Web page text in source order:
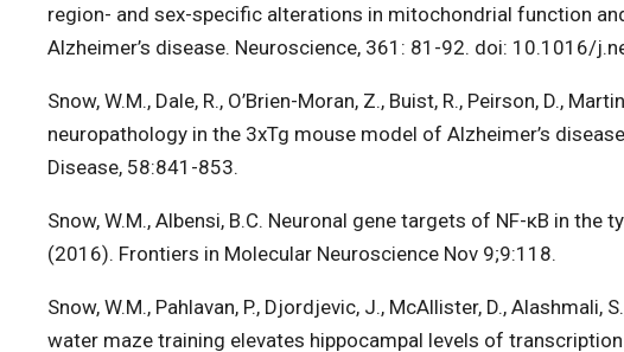
region- and sex-specific alterations in mitochondrial function
Alzheimer’s disease. Neuroscience, 361: 81-92. doi: 10.1016/
Snow, W.M., Dale, R., O’Brien-Moran, Z., Buist, R., Peirson, D.,
neuropathology in the 3xTg mouse model of Alzheimer’s
Disease, 58:841-853.
Snow, W.M., Albensi, B.C. Neuronal gene targets of NF-κB in
(2016). Frontiers in Molecular Neuroscience Nov 9;9:118.
Snow, W.M., Pahlavan, P., Djordjevic, J., McAllister, D., Alashmali,
water maze training elevates hippocampal levels of